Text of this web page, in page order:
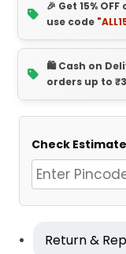
🎉 Get 15%
use code
🛍️ Cash on
orders up to
Check
Return &